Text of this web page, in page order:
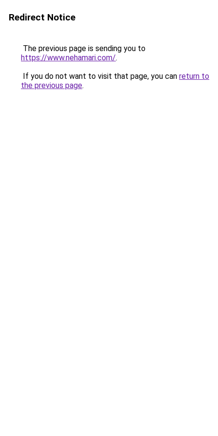
Redirect Notice
The previous page is sending you to
https://www.nehamari.com/.
If you do not want to visit that page, you can return to
the previous page.